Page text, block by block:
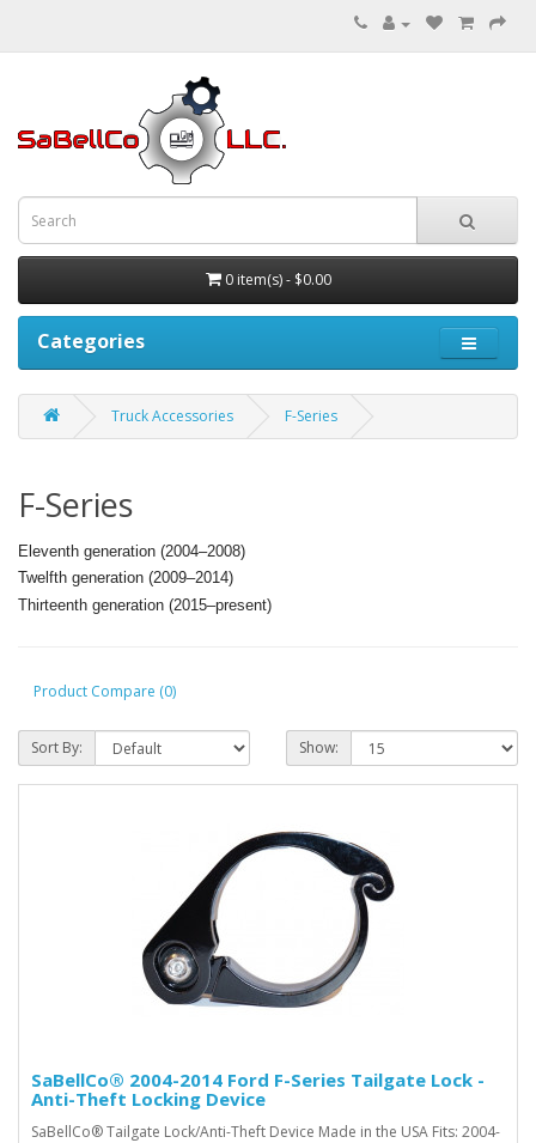
0 item(s) - $0.00
Categories
Truck Accessories F-Series
F-Series
Eleventh generation (2004–2008)
Twelfth generation (2009–2014)
Thirteenth generation (2015–present)
Product Compare (0)
Sort By: Show:
SaBellCo® 2004-2014 Ford F-Series Tailgate Lock -
Anti-Theft Locking Device
SaBellCo® Tailgate Lock/Anti-Theft Device Made in the USA Fits: 2004-